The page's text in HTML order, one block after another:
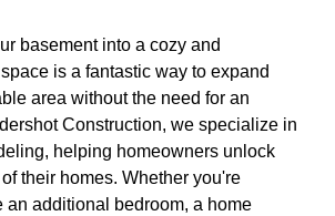
basement into a cozy and
is a fantastic way to expand
area without the need for an
Construction, we specialize in
helping homeowners unlock
their homes. Whether you're
an additional bedroom, a home